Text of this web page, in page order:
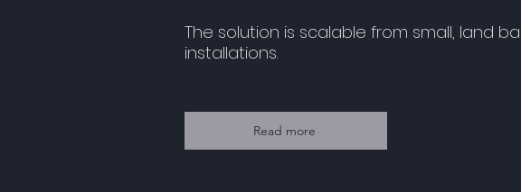
The solution is scalable from small, land
installations.
Read more